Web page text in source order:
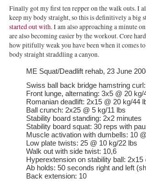
Finally got my first ten repper on the walk outs. I
keep my body straight, so this is definitively a
started out with. I am also approaching a minute
are also becoming easier by the workout. Core
how pitifully weak you have been when it comes
body straight straddling a canyon.
ME Squat/Deadlift rehab, 23 June
Swiss ball back bridge hamstring
Front lunge, alternating: 3x5 @ 20 kg/
Romanian deadlift: 2x15 @ 20 kg/44
Ball crunch: 2x25 @ 5 kg/11 lbs
Stability board standing: 2x2 minutes
Stability board squat: 30 reps with
Muscle activation with dumbells: 10
Low plate twists: 25 @ 10 kg/22 lbs
Walk out with side twist: 10,6
Hyperextension on stability ball: 2x15
Ab holds: 50 seconds right and left
Back extension: 10